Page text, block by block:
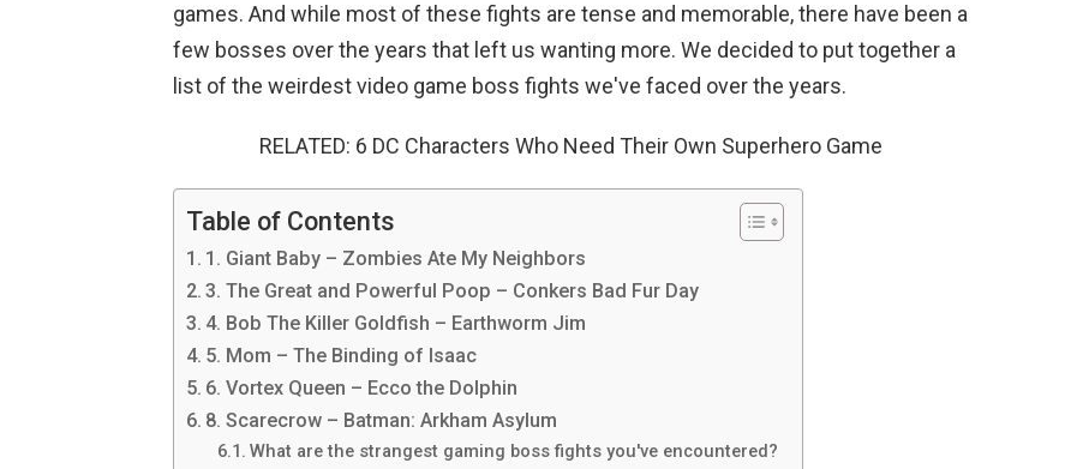
games. And while most of these fights are tense and memorable, there have been a
few bosses over the years that left us wanting more. We decided to put together a
list of the weirdest video game boss fights we've faced over the years.
RELATED: 6 DC Characters Who Need Their Own Superhero Game
Table of Contents
1. Giant Baby – Zombies Ate My Neighbors
3. The Great and Powerful Poop – Conkers Bad Fur Day
4. Bob The Killer Goldfish – Earthworm Jim
5. Mom – The Binding of Isaac
6. Vortex Queen – Ecco the Dolphin
8. Scarecrow – Batman: Arkham Asylum
What are the strangest gaming boss fights you've encountered?